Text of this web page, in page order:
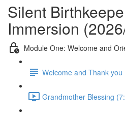
Silent
Immersion
Module One: Welcome and
Welcome and Thank you
Grandmother Blessing